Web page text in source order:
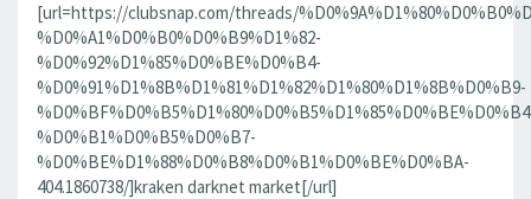
[url=https://clubsnap.com/threads/
%D0%A1%D0%B0%D0%B9%D1%82-
%D0%92%D1%85%D0%BE%D0%B4-
%D0%91%D1%8B%D1%81%D1%82%D1%80%D1%8B%D0%B9-
%D0%B1%D0%B5%D0%B7-
%D0%BE%D1%88%D0%B8%D0%B1%D0%BE%D0%BA-
404.1860738/]kraken darknet market[/url]